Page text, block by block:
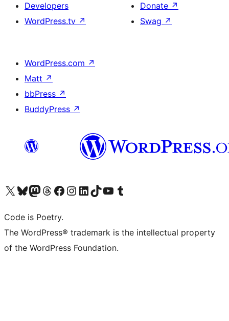
Developers
WordPress.tv ↗
Donate ↗
Swag ↗
WordPress.com ↗
Matt ↗
bbPress ↗
BuddyPress ↗
Visit our X (formerly Twitter) account
Visit our Bluesky account
Visit our Mastodon account
Visit our Threads account
Visit our Facebook page
Visit our Instagram account
Visit our LinkedIn account
Visit our TikTok account
Visit our YouTube channel
Visit our Tumblr account
Code is Poetry.
The WordPress® trademark is the intellectual property
of the WordPress Foundation.